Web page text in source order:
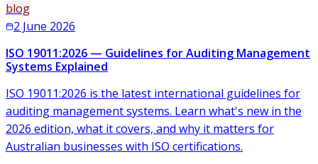
blog
2 June 2026
ISO 19011:2026 — Guidelines for Auditing Management
Systems Explained
ISO 19011:2026 is the latest international guidelines for
auditing management systems. Learn what's new in the
2026 edition, what it covers, and why it matters for
Australian businesses with ISO certifications.